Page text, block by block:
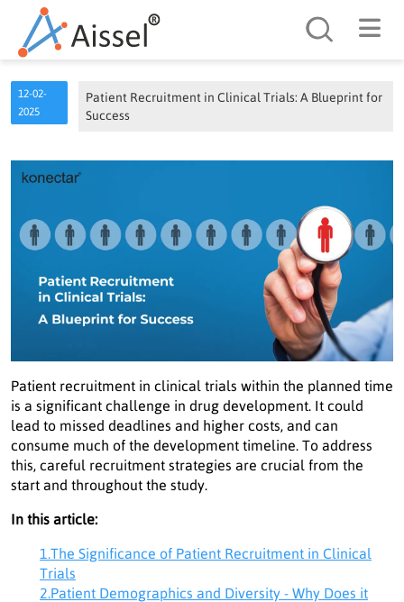
12-02-
2025
Patient Recruitment in Clinical Trials: A Blueprint for
Success
Patient recruitment in clinical trials within the planned time
is a significant challenge in drug development. It could
lead to missed deadlines and higher costs, and can
consume much of the development timeline. To address
this, careful recruitment strategies are crucial from the
start and throughout the study.
In this article:
1.The Significance of Patient Recruitment in Clinical
Trials
2.Patient Demographics and Diversity - Why Does it